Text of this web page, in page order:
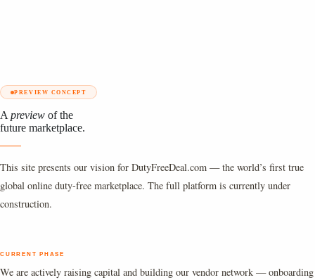
PREVIEW CONCEPT
A preview of the
future marketplace.
This site presents our vision for DutyFreeDeal.com — the world’s first true
global online duty-free marketplace. The full platform is currently under
construction.
CURRENT PHASE
We are actively raising capital and building our vendor network — onboarding